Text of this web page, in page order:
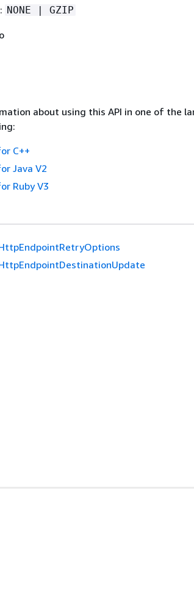
NONE | GZIP
about using this API in one of the
C++
Java V2
Ruby V3